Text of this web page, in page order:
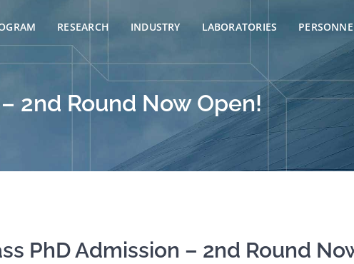
RESEARCH INDUSTRY LABORATORIES
2nd Round Now Open!
PhD Admission – 2nd Round